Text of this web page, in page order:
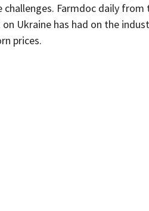
Farmdoc daily
Ukraine has had on the
prices.